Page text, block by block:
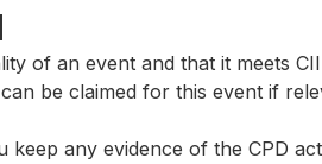
of an event and that it meets
be claimed for this event if
keep any evidence of the CPD